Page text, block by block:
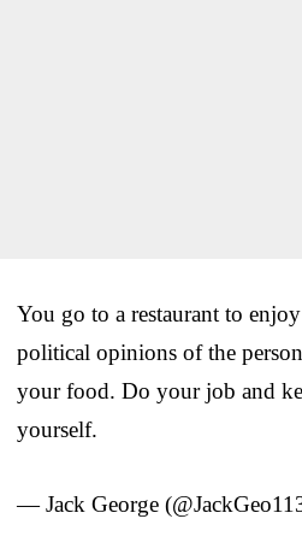
You go to a restaurant to
political opinions of the
your food. Do your job and
yourself.
— Jack George